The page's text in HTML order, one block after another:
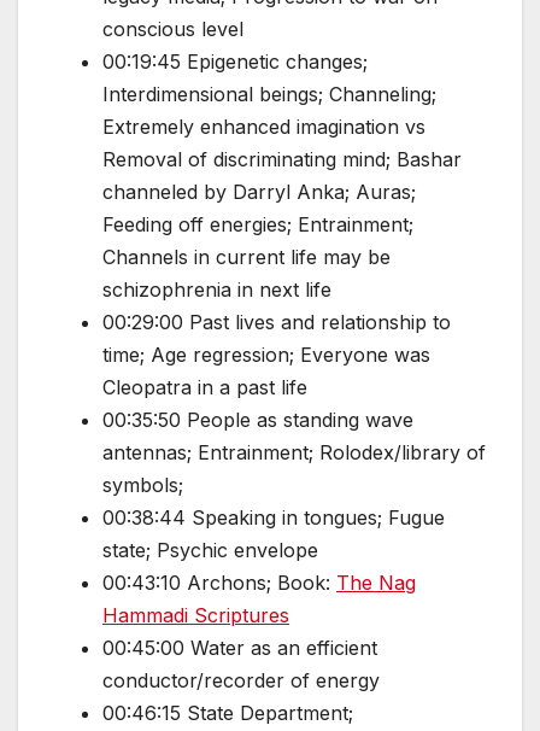
conscious level
00:19:45 Epigenetic changes;
Interdimensional beings; Channeling;
Extremely enhanced imagination vs
Removal of discriminating mind; Bashar
channeled by Darryl Anka; Auras;
Feeding off energies; Entrainment;
Channels in current life may be
schizophrenia in next life
00:29:00 Past lives and relationship to
time; Age regression; Everyone was
Cleopatra in a past life
00:35:50 People as standing wave
antennas; Entrainment; Rolodex/library of
symbols;
00:38:44 Speaking in tongues; Fugue
state; Psychic envelope
00:43:10 Archons; Book: The Nag
Hammadi Scriptures
00:45:00 Water as an efficient
conductor/recorder of energy
00:46:15 State Department;